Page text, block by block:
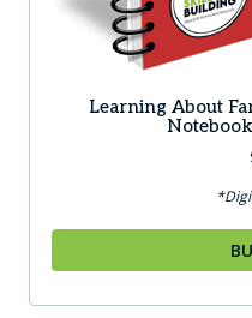
Learning About